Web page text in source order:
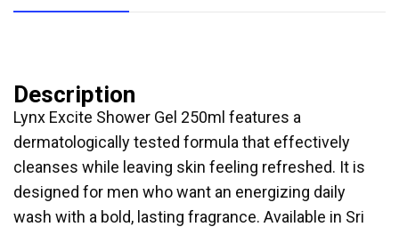
Description
Lynx Excite Shower Gel 250ml features a
dermatologically tested formula that effectively
cleanses while leaving skin feeling refreshed. It is
designed for men who want an energizing daily
wash with a bold, lasting fragrance. Available in Sri